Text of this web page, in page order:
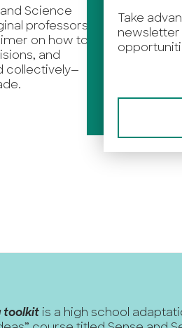
Science
professors,
on how to
and
collectively—
Take
newsletter
toolkit is a high school